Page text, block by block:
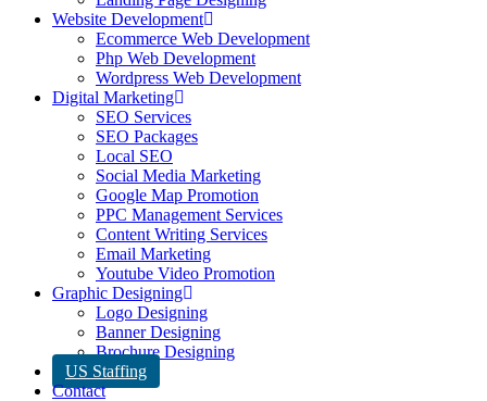
Website Development
Ecommerce Web Development
Php Web Development
Wordpress Web Development
Digital Marketing
SEO Services
SEO Packages
Local SEO
Social Media Marketing
Google Map Promotion
PPC Management Services
Content Writing Services
Email Marketing
Youtube Video Promotion
Graphic Designing
Logo Designing
Banner Designing
Brochure Designing
US Staffing
Contact